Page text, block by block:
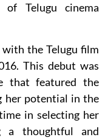
Telugu cinema
with the Telugu film
This debut was
that featured the
her potential in the
in selecting her
a thoughtful and